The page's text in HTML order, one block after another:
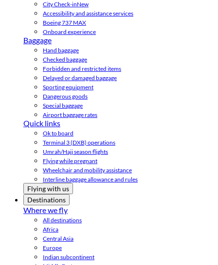
City Check-inNew
Accessibility and assistance services
Boeing 737 MAX
Onboard experience
Baggage
Hand baggage
Checked baggage
Forbidden and restricted items
Delayed or damaged baggage
Sporting equipment
Dangerous goods
Special baggage
Airport baggage rates
Quick links
Ok to board
Terminal 3 (DXB) operations
Umrah/Hajj season flights
Flying while pregnant
Wheelchair and mobility assistance
Interline baggage allowance and rules
Flying with us
Destinations
Where we fly
All destinations
Africa
Central Asia
Europe
Indian subcontinent